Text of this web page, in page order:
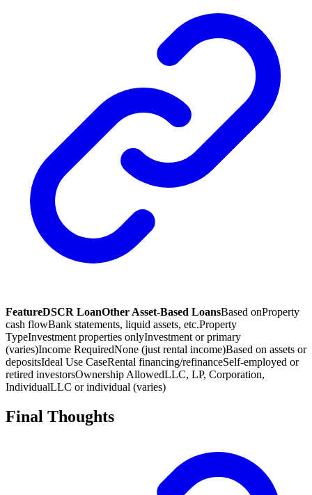
FeatureDSCR LoanOther Asset-Based LoansBased onProperty
cash flowBank statements, liquid assets, etc.Property
TypeInvestment properties onlyInvestment or primary
(varies)Income RequiredNone (just rental income)Based on assets or
depositsIdeal Use CaseRental financing/refinanceSelf-employed or
retired investorsOwnership AllowedLLC, LP, Corporation,
IndividualLLC or individual (varies)
Final Thoughts